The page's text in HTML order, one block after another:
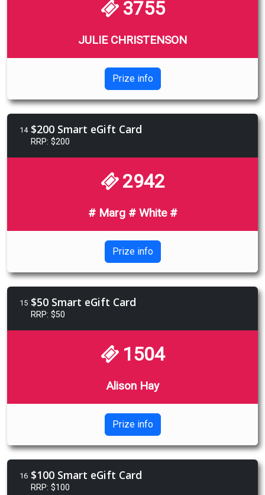
3755
JULIE CHRISTENSON
Prize info
14 $200 Smart eGift Card
RRP: $200
2942
# Marg # White #
Prize info
15 $50 Smart eGift Card
RRP: $50
1504
Alison Hay
Prize info
16 $100 Smart eGift Card
RRP: $100